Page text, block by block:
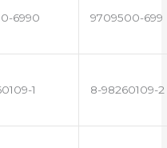
6990 9709500-699
1 8-98260109-2